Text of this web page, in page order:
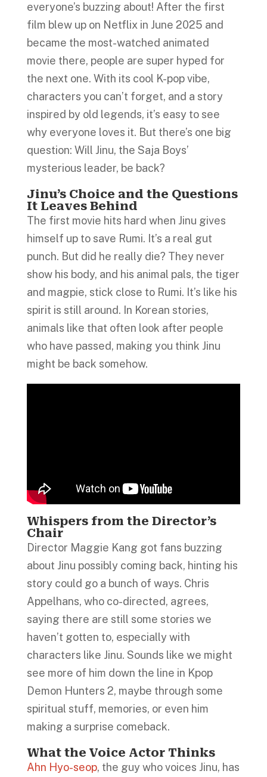
everyone’s buzzing about! After the first
film blew up on Netflix in June 2025 and
became the most-watched animated
movie there, people are super hyped for
the next one. With its cool K-pop vibe,
characters you can’t forget, and a story
inspired by old legends, it’s easy to see
why everyone loves it. But there’s one big
question: Will Jinu, the Saja Boys’
mysterious leader, be back?
Jinu’s Choice and the Questions
It Leaves Behind
The first movie hits hard when Jinu gives
himself up to save Rumi. It’s a real gut
punch. But did he really die? They never
show his body, and his animal pals, the tiger
and magpie, stick close to Rumi. It’s like his
spirit is still around. In Korean stories,
animals like that often look after people
who have passed, making you think Jinu
might be back somehow.
Whispers from the Director’s
Chair
Director Maggie Kang got fans buzzing
about Jinu possibly coming back, hinting his
story could go a bunch of ways. Chris
Appelhans, who co-directed, agrees,
saying there are still some stories we
haven’t gotten to, especially with
characters like Jinu. Sounds like we might
see more of him down the line in Kpop
Demon Hunters 2, maybe through some
spiritual stuff, memories, or even him
making a surprise comeback.
What the Voice Actor Thinks
Ahn Hyo-seop, the guy who voices Jinu, has